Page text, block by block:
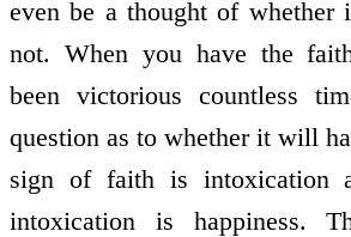
even be a thought of
not. When you have the
been victorious countless
question as to whether it will
sign of faith is intoxication
intoxication is happiness.